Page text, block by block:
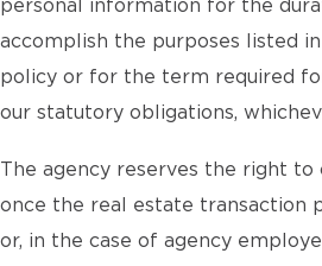
personal information for the
accomplish the purposes listed
policy or for the term required
our statutory obligations,
The agency reserves the right to
once the real estate transaction
or, in the case of agency